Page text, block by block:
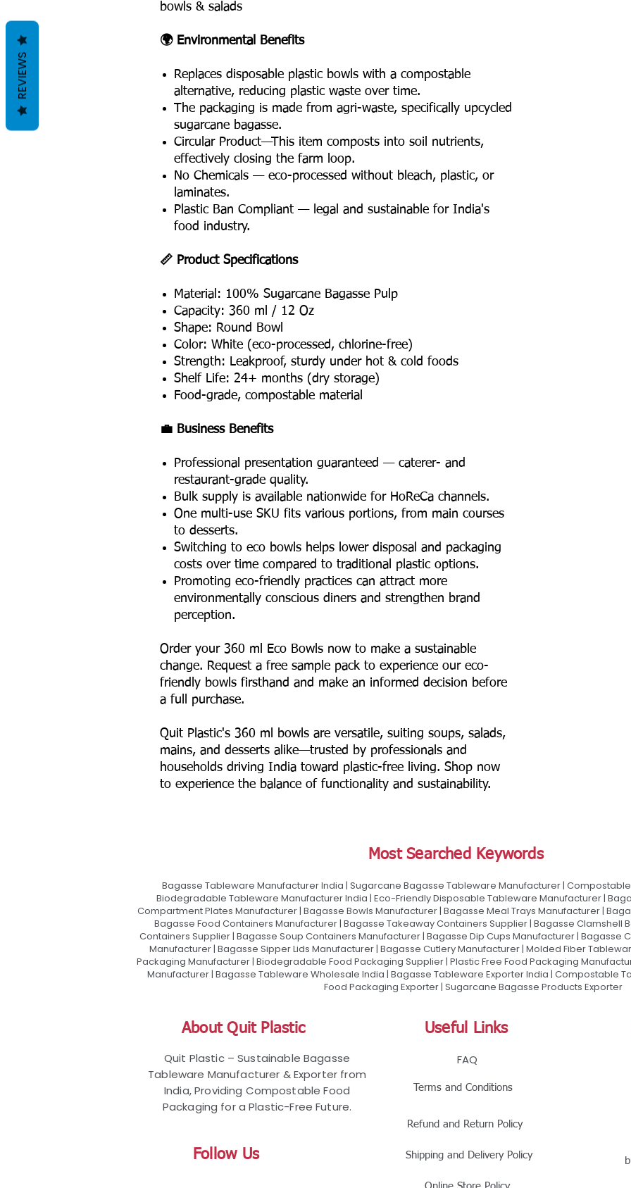
bowls & salads
🌍 Environmental Benefits
Replaces disposable plastic bowls with a compostable
alternative, reducing plastic waste over time.
The packaging is made from agri-waste, specifically upcycled
sugarcane bagasse.
Circular Product—This item composts into soil nutrients,
effectively closing the farm loop.
No Chemicals — eco-processed without bleach, plastic, or
laminates.
Plastic Ban Compliant — legal and sustainable for India's
food industry.
📏 Product Specifications
Material: 100% Sugarcane Bagasse Pulp
Capacity: 360 ml / 12 Oz
Shape: Round Bowl
Color: White (eco-processed, chlorine-free)
Strength: Leakproof, sturdy under hot & cold foods
Shelf Life: 24+ months (dry storage)
Food-grade, compostable material
💼 Business Benefits
Professional presentation guaranteed — caterer- and
restaurant-grade quality.
Bulk supply is available nationwide for HoReCa channels.
One multi-use SKU fits various portions, from main courses
to desserts.
Switching to eco bowls helps lower disposal and packaging
costs over time compared to traditional plastic options.
Promoting eco-friendly practices can attract more
environmentally conscious diners and strengthen brand
perception.
Order your 360 ml Eco Bowls now to make a sustainable
change. Request a free sample pack to experience our eco-
friendly bowls firsthand and make an informed decision before
a full purchase.
Quit Plastic's 360 ml bowls are versatile, suiting soups, salads,
mains, and desserts alike—trusted by professionals and
households driving India toward plastic-free living. Shop now
to experience the balance of functionality and sustainability.
Most Searched Keywords
Bagasse Tableware Manufacturer India | Sugarcane Bagasse Tableware Manufacturer |
Biodegradable Tableware Manufacturer India | Eco-Friendly Disposable Tableware Manufacturer |
Compartment Plates Manufacturer | Bagasse Bowls Manufacturer | Bagasse Meal Trays Manufacturer |
Bagasse Food Containers Manufacturer | Bagasse Takeaway Containers Supplier | Bagasse Clamshell
Containers Supplier | Bagasse Soup Containers Manufacturer | Bagasse Dip Cups Manufacturer | Bagasse
Manufacturer | Bagasse Sipper Lids Manufacturer | Bagasse Cutlery Manufacturer | Molded Fiber
Packaging Manufacturer | Biodegradable Food Packaging Supplier | Plastic Free Food Packaging
Manufacturer | Bagasse Tableware Wholesale India | Bagasse Tableware Exporter India | Compostable
Food Packaging Exporter | Sugarcane Bagasse Products Exporter
About Quit Plastic
Quit Plastic – Sustainable Bagasse
Tableware Manufacturer & Exporter from
India, Providing Compostable Food
Packaging for a Plastic-Free Future.
Useful Links
FAQ
Terms and Conditions
Refund and Return Policy
Follow Us Shipping and Delivery Policy
REVIEWS